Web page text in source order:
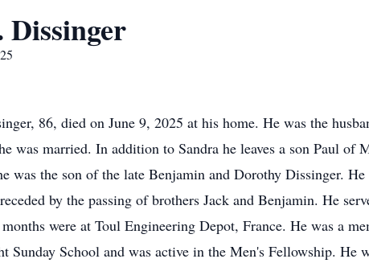
86, died on June 9, 2025 at his home. He was the
was married. In addition to Sandra he leaves a son Paul of
was the son of the late Benjamin and Dorothy Dissinger.
by the passing of brothers Jack and Benjamin. He
were at Toul Engineering Depot, France. He was a
Sunday School and was active in the Men's Fellowship. He